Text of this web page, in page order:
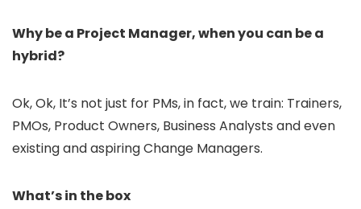
Why be a Project Manager, when you can be a
hybrid?
Ok, Ok, It’s not just for PMs, in fact, we train: Trainers,
PMOs, Product Owners, Business Analysts and even
existing and aspiring Change Managers.
What’s in the box